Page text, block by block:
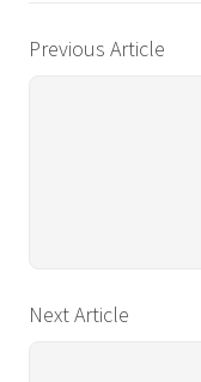
Previous Article
Next Article